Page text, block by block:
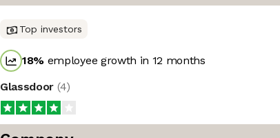
Top investors
18% employee growth in 12 months
Glassdoor (4)